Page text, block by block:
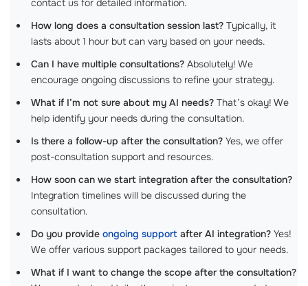
contact us for detailed information.
How long does a consultation session last? Typically, it
lasts about 1 hour but can vary based on your needs.
Can I have multiple consultations? Absolutely! We
encourage ongoing discussions to refine your strategy.
What if I’m not sure about my AI needs? That’s okay! We
help identify your needs during the consultation.
Is there a follow-up after the consultation? Yes, we offer
post-consultation support and resources.
How soon can we start integration after the consultation?
Integration timelines will be discussed during the
consultation.
Do you provide ongoing support after AI integration? Yes!
We offer various support packages tailored to your needs.
What if I want to change the scope after the consultation?